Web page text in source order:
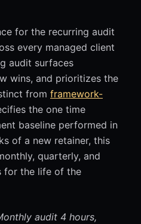
for the recurring audit
every managed client
audit surfaces
wins, and prioritizes the
from framework-
the one time
baseline performed in
of a new retainer, this
quarterly, and
for the life of the
audit 4 hours,